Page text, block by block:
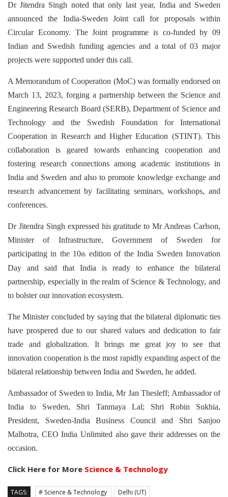
Dr Jitendra Singh noted that only last year, India and Sweden
announced the India-Sweden Joint call for proposals within
Circular Economy. The Joint programme is co-funded by 09
Indian and Swedish funding agencies and a total of 03 major
projects were supported under this call.
A Memorandum of Cooperation (MoC) was formally endorsed on
March 13, 2023, forging a partnership between the Science and
Engineering Research Board (SERB), Department of Science and
Technology and the Swedish Foundation for International
Cooperation in Research and Higher Education (STINT). This
collaboration is geared towards enhancing cooperation and
fostering research connections among academic institutions in
India and Sweden and also to promote knowledge exchange and
research advancement by facilitating seminars, workshops, and
conferences.
Dr Jitendra Singh expressed his gratitude to Mr Andreas Carlson,
Minister of Infrastructure, Government of Sweden for
participating in the 10th edition of the India Sweden Innovation
Day and said that India is ready to enhance the bilateral
partnership, especially in the realm of Science & Technology, and
to bolster our innovation ecosystem.
The Minister concluded by saying that the bilateral diplomatic ties
have prospered due to our shared values and dedication to fair
trade and globalization. It brings me great joy to see that
innovation cooperation is the most rapidly expanding aspect of the
bilateral relationship between India and Sweden, he added.
Ambassador of Sweden to India, Mr Jan Thesleff; Ambassador of
India to Sweden, Shri Tanmaya Lal; Shri Robin Sukhia,
President, Sweden-India Business Council and Shri Sanjoo
Malhotra, CEO India Unlimited also gave their addresses on the
occasion.
Click Here for More Science & Technology
TAGS: # Science & Technology Delhi (UT)